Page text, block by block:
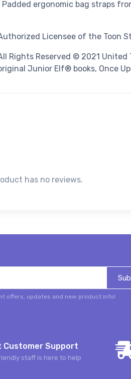
Padded ergonomic bag straps
Licensee of the Toon
Rights Reserved © 2021 United
Junior Elf® books, Once
has no reviews.
offers, updates and new product info!
Customer Support
staff is here to help